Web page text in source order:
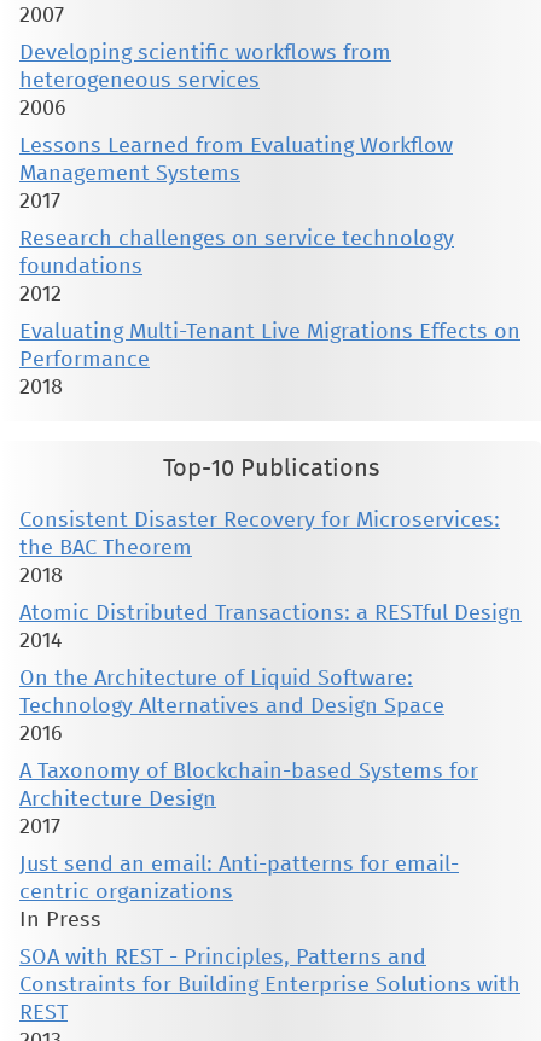
2007
Developing scientific workflows from
heterogeneous services
2006
Lessons Learned from Evaluating Workflow
Management Systems
2017
Research challenges on service technology
foundations
2012
Evaluating Multi-Tenant Live Migrations Effects on
Performance
2018
Top-10 Publications
Consistent Disaster Recovery for Microservices:
the BAC Theorem
2018
Atomic Distributed Transactions: a RESTful Design
2014
On the Architecture of Liquid Software:
Technology Alternatives and Design Space
2016
A Taxonomy of Blockchain-based Systems for
Architecture Design
2017
Just send an email: Anti-patterns for email-
centric organizations
In Press
SOA with REST - Principles, Patterns and
Constraints for Building Enterprise Solutions with
REST